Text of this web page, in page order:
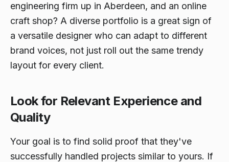
engineering firm up in Aberdeen, and an online
craft shop? A diverse portfolio is a great sign of
a versatile designer who can adapt to different
brand voices, not just roll out the same trendy
layout for every client.
Look for Relevant Experience and
Quality
Your goal is to find solid proof that they've
successfully handled projects similar to yours. If